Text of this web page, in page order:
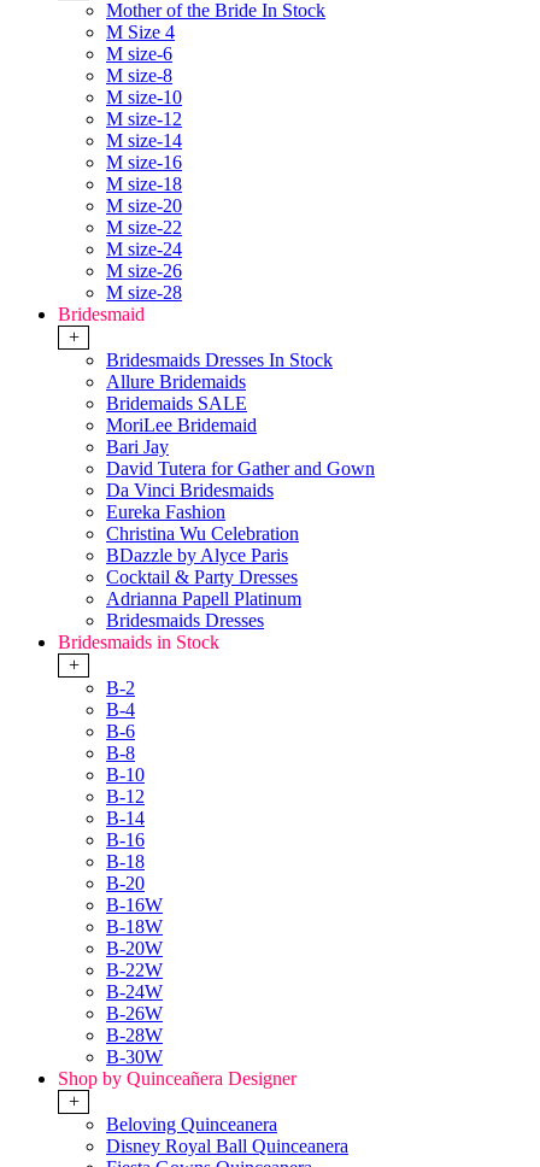
Mother of the Bride In Stock
M Size 4
M size-6
M size-8
M size-10
M size-12
M size-14
M size-16
M size-18
M size-20
M size-22
M size-24
M size-26
M size-28
Bridesmaid
+
Bridesmaids Dresses In Stock
Allure Bridemaids
Bridemaids SALE
MoriLee Bridemaid
Bari Jay
David Tutera for Gather and Gown
Da Vinci Bridesmaids
Eureka Fashion
Christina Wu Celebration
BDazzle by Alyce Paris
Cocktail & Party Dresses
Adrianna Papell Platinum
Bridesmaids Dresses
Bridesmaids in Stock
+
B-2
B-4
B-6
B-8
B-10
B-12
B-14
B-16
B-18
B-20
B-16W
B-18W
B-20W
B-22W
B-24W
B-26W
B-28W
B-30W
Shop by Quinceañera Designer
+
Beloving Quinceanera
Disney Royal Ball Quinceanera